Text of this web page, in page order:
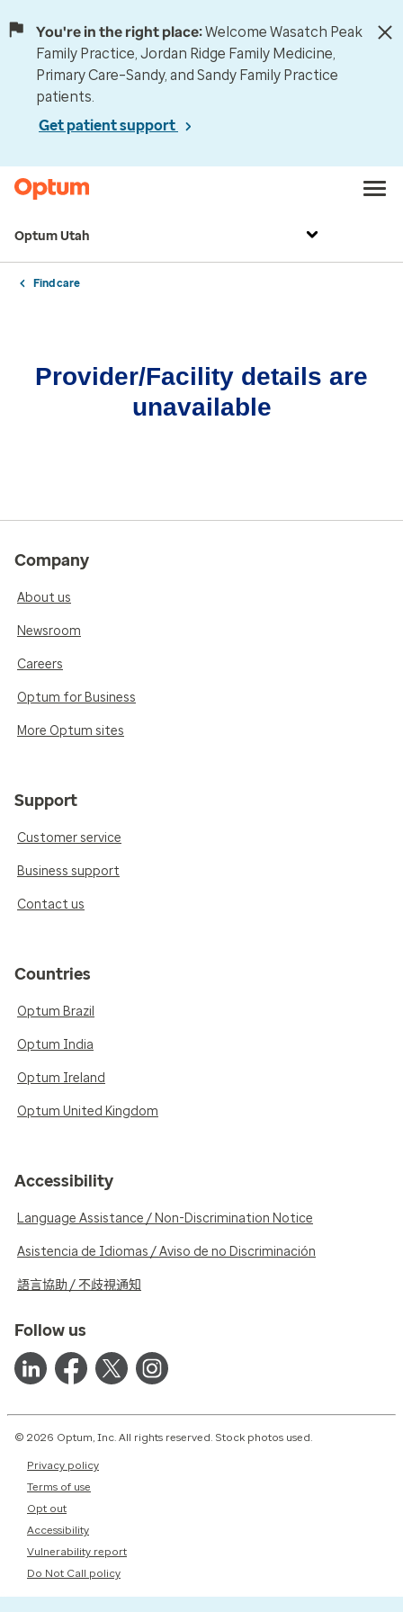
You're in the right place:Welcome Wasatch Peak
Family Practice, Jordan Ridge Family Medicine,
Primary Care–Sandy, and Sandy Family Practice
patients.
Get patient support
Optum Utah
Find care
Provider/Facility details are
unavailable
Company
About us
Newsroom
Careers
Optum for Business
More Optum sites
Support
Customer service
Business support
Contact us
Countries
Optum Brazil
Optum India
Optum Ireland
Optum United Kingdom
Accessibility
Language Assistance / Non-Discrimination Notice
Asistencia de Idiomas / Aviso de no Discriminación
語言協助 / 不歧視通知
Follow us
© 2026 Optum, Inc. All rights reserved. Stock photos used.
Privacy policy
Terms of use
Opt out
Accessibility
Vulnerability report
Do Not Call policy